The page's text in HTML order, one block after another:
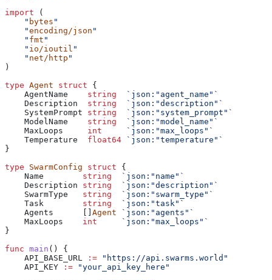
import (
    "
bytes "
    "
encoding/json "
    "
fmt "
    "
io/ioutil "
    "
net/http "
)
type Agent struct {
    AgentName
    string
  `json:"agent_name"`
    Description
  string
  `json:"description"`
    SystemPrompt
string
  `json:"system_prompt"`
    ModelName
    string
  `json:"model_name"`
    MaxLoops
     int
     `json:"max_loops"`
    Temperature
  float64
`json:"temperature"`
}
type SwarmConfig struct {
    Name
        string
  `json:"name"`
    Description
string
  `json:"description"`
    SwarmType
   string
  `json:"swarm_type"`
    Task
        string
  `json:"task"`
    Agents
Agent `json:"agents"`
    MaxLoops
    int
     `json:"max_loops"`
}
func main () {
    API_BASE_URL
:= "https://api.swarms.world"
    API_KEY
:= "your_api_key_here"